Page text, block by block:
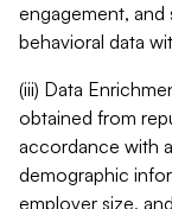
engagement, and
behavioral data
(iii) Data
obtained from
accordance with
demographic
employer size,